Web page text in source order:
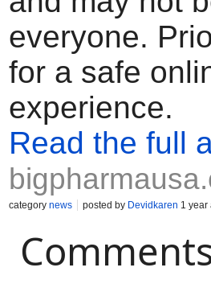
everyone.
for a safe
experience.
Read the full
category news posted by Devidkaren 1 year